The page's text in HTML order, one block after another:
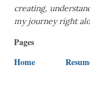
creating,
my journey right
Pages
Home